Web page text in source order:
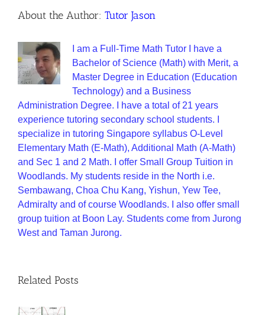
About the Author: Tutor Jason
I am a Full-Time Math Tutor I have a
Bachelor of Science (Math) with Merit, a
Master Degree in Education (Education
Technology) and a Business
Administration Degree. I have a total of 21 years
experience tutoring secondary school students. I
specialize in tutoring Singapore syllabus O-Level
Elementary Math (E-Math), Additional Math (A-Math)
and Sec 1 and 2 Math. I offer Small Group Tuition in
Woodlands. My students reside in the North i.e.
Sembawang, Choa Chu Kang, Yishun, Yew Tee,
Admiralty and of course Woodlands. I also offer small
group tuition at Boon Lay. Students come from Jurong
West and Taman Jurong.
Related Posts